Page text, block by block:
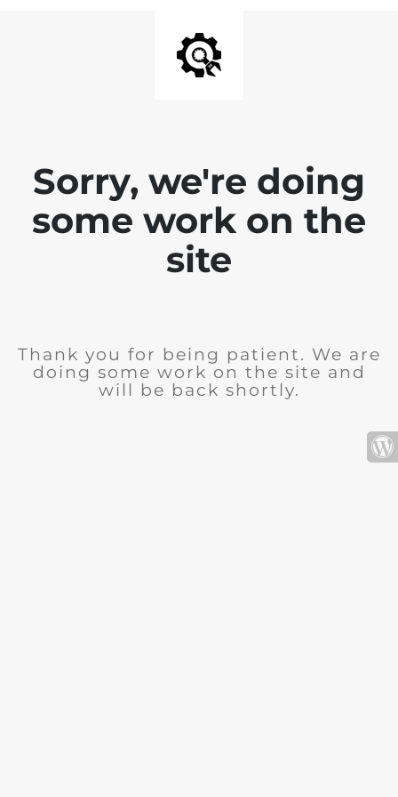
Sorry, we're doing
some work on the
site
Thank you for being patient. We are
doing some work on the site and
will be back shortly.